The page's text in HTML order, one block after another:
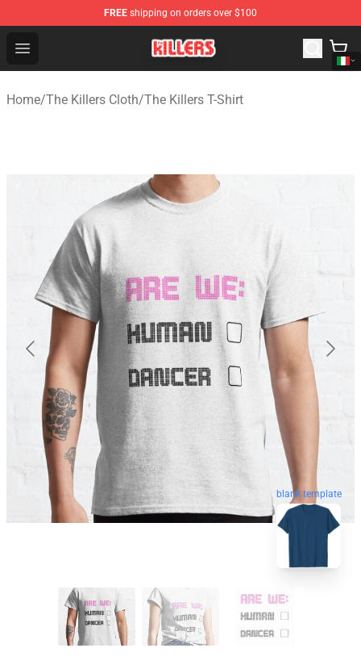
FREE shipping on orders over $100
Open menu
The Killers Shop - Official The Killers Merchandise Store
Home/The Killers Cloth/The Killers T-Shirt
blank template